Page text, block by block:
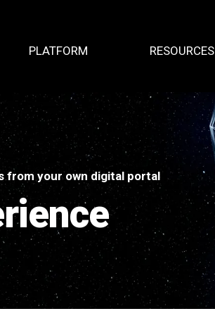
PLATFORM RESOURCES
from your own digital portal